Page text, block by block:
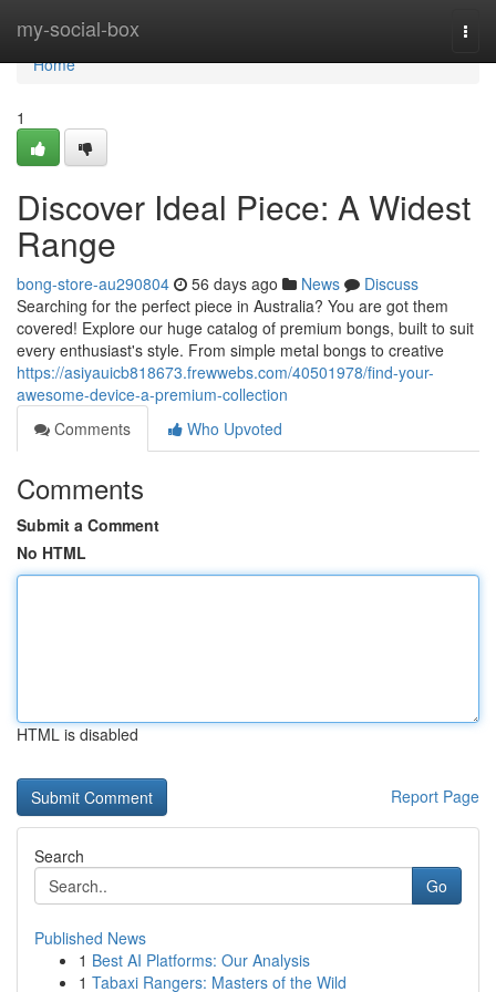
my-social-box
Home
Home
1
Discover Ideal Piece: A Widest
Range
bong-store-au290804 56 days ago News
Discuss
Searching for the perfect piece in Australia? You are got them
covered! Explore our huge catalog of premium bongs, built to suit
every enthusiast's style. From simple metal bongs to creative
https://asiyauicb818673.frewwebs.com/40501978/find-your-
awesome-device-a-premium-collection
Comments
Who Upvoted
Comments
Submit a Comment
No HTML
HTML is disabled
Report Page
Search
Go
Published News
1 Best AI Platforms: Our Analysis
1 Tabaxi Rangers: Masters of the Wild